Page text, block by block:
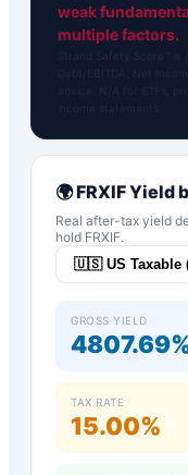
weak
multiple factors.
🌍FRXIFYield
Real after-tax yield
hold FRXIF.
GROSS YIELD
TAX RATE
15.00%